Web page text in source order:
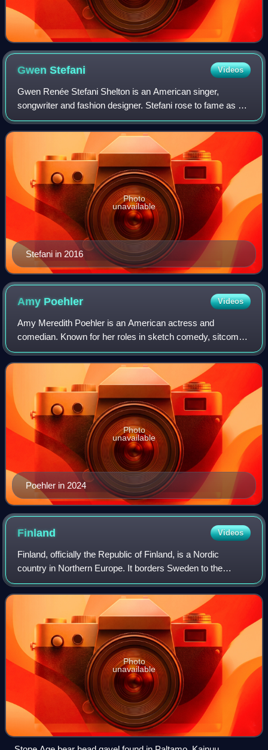
GwenStefani Videos
Gwen Renée Stefani Shelton is an American singer,
songwriter and fashion designer. Stefani rose to fame as a
member and lead vocalist of the band No Doubt, whose hit
singles include "Just a Girl", "Sp
Stefani in 2016
Photo
unavailable
Amy Poehler Videos
Amy Meredith Poehler is an American actress and
comedian. Known for her roles in sketch comedy, sitcoms
and comedy films, she has earned acclaim and several
accolades including a Primetime Emmy Award
Poehler in 2024
Photo
unavailable
Finland Videos
Finland, officially the Republic of Finland, is a Nordic
country in Northern Europe. It borders Sweden to the
northwest, Norway to the north, and Russia to the east, with
the Gulf of Bothnia to the we
Photo
unavailable